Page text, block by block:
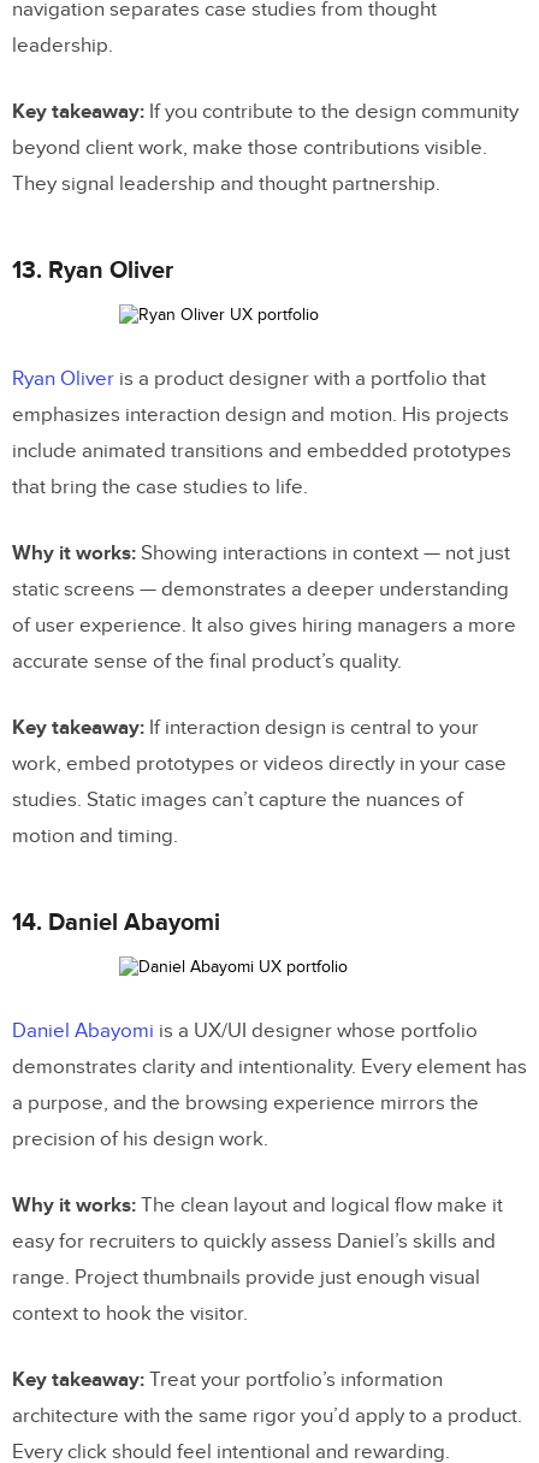
navigation separates case studies from thought
leadership.
Key takeaway: If you contribute to the design community
beyond client work, make those contributions visible.
They signal leadership and thought partnership.
13. Ryan Oliver
Ryan Oliver is a product designer with a portfolio that
emphasizes interaction design and motion. His projects
include animated transitions and embedded prototypes
that bring the case studies to life.
Why it works: Showing interactions in context — not just
static screens — demonstrates a deeper understanding
of user experience. It also gives hiring managers a more
accurate sense of the final product’s quality.
Key takeaway: If interaction design is central to your
work, embed prototypes or videos directly in your case
studies. Static images can’t capture the nuances of
motion and timing.
14. Daniel Abayomi
Daniel Abayomi is a UX/UI designer whose portfolio
demonstrates clarity and intentionality. Every element has
a purpose, and the browsing experience mirrors the
precision of his design work.
Why it works: The clean layout and logical flow make it
easy for recruiters to quickly assess Daniel’s skills and
range. Project thumbnails provide just enough visual
context to hook the visitor.
Key takeaway: Treat your portfolio’s information
architecture with the same rigor you’d apply to a product.
Every click should feel intentional and rewarding.